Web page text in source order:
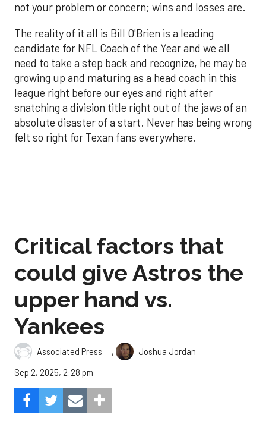
not your problem or concern; wins and losses are.
The reality of it all is Bill O'Brien is a leading
candidate for NFL Coach of the Year and we all
need to take a step back and recognize, he may be
growing up and maturing as a head coach in this
league right before our eyes and right after
snatching a division title right out of the jaws of an
absolute disaster of a start. Never has being wrong
felt so right for Texan fans everywhere.
Critical factors that
could give Astros the
upper hand vs.
Yankees
Associated Press ,
Joshua Jordan
Sep 2, 2025, 2:28 pm